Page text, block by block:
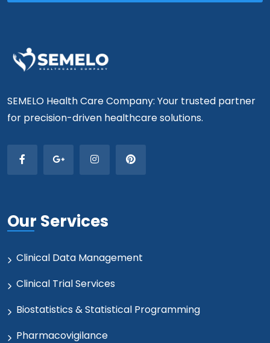
SEMELO Health Care Company: Your trusted partner
for precision-driven healthcare solutions.
Our Services
Clinical Data Management
Clinical Trial Services
Biostatistics & Statistical Programming
Pharmacovigilance